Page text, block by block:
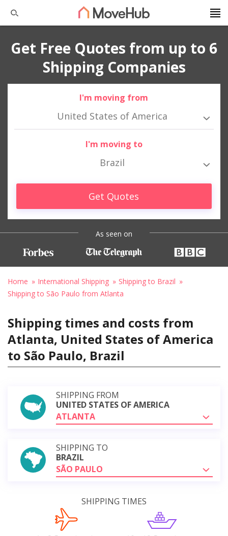
Get Free Quotes from up to 6
Shipping Companies
I'm moving from
United States of America
I'm moving to
Brazil
Get Quotes
As seen on
Home International Shipping
Shipping to Brazil
Shipping to São Paulo from Atlanta
Shipping times and costs from
Atlanta, United States of America
to São Paulo, Brazil
SHIPPING FROM
UNITED STATES OF AMERICA
ATLANTA
SHIPPING TO
BRAZIL
SÃO PAULO
SHIPPING TIMES